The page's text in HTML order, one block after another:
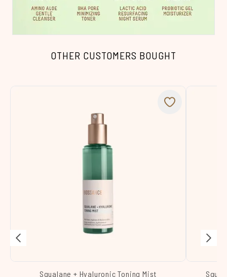
OTHER CUSTOMERS BOUGHT
Squalane + Hyaluronic Toning Mist